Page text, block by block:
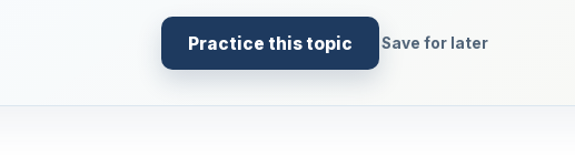
Practice this topic Save for later